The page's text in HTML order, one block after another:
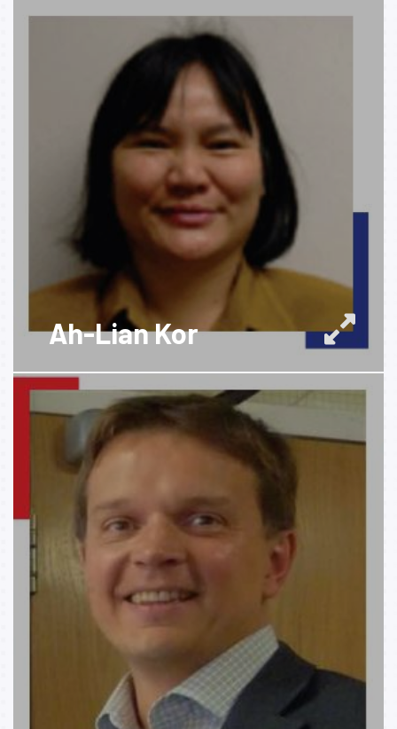
Ah-Lian Kor